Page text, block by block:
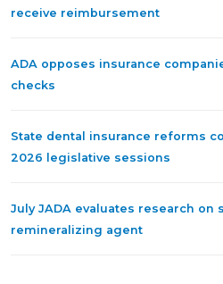
receive reimbursement
ADA opposes insurance
checks
State dental insurance reforms
2026 legislative sessions
July JADA evaluates research on
remineralizing agent